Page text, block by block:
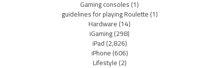
Gaming consoles(1)
guidelines for playing Roulette(1)
Hardware(14)
iGaming(298)
iPad(2,826)
iPhone(606)
Lifestyle(2)